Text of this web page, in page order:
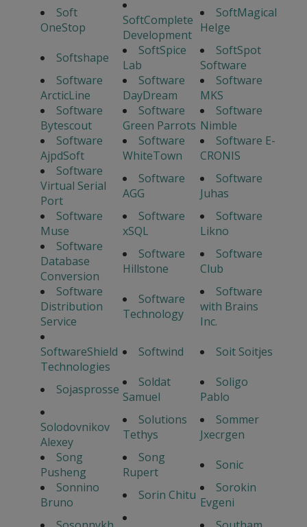
Soft
OneStop
SoftComplete
Development
SoftMagical
Helge
Softshape
SoftSpice
Lab
SoftSpot
Software
Software
ArcticLine
Software
DayDream
Software
MKS
Software
Bytescout
Software
Green Parrots
Software
Nimble
Software
AjpdSoft
Software
WhiteTown
Software E-
CRONIS
Software
Virtual Serial
Port
Software
AGG
Software
Juhas
Software
Muse
Software
xSQL
Software
Likno
Software
Database
Conversion
Software
Hillstone
Software
Club
Software
Distribution
Service
Software
Technology
Software
with Brains
Inc.
SoftwareShield
Technologies
Softwind Soit Soitjes
Sojasprosse
Soldat
Samuel
Soligo
Pablo
Solodovnikov
Alexey
Solutions
Tethys
Sommer
Jxecrgen
Song
Pusheng
Song
Rupert
Sonic
Sonnino
Bruno
Sorin Chitu
Sorokin
Evgeni